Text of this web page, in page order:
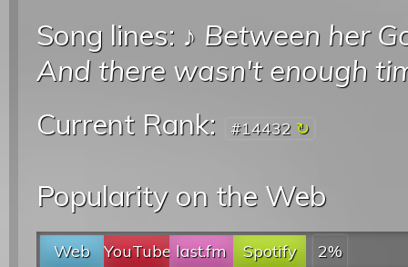
Song lines: ♪ Between her
And there wasn't enough
Current Rank:
#14432
Popularity on the Web
Web YouTube last.fm Spotify 2%